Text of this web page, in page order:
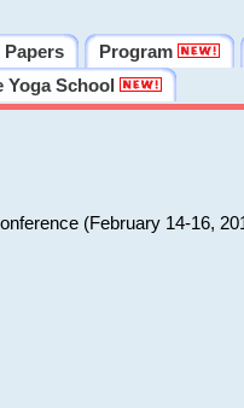
Papers Program
Yoga School
(February 14-16,